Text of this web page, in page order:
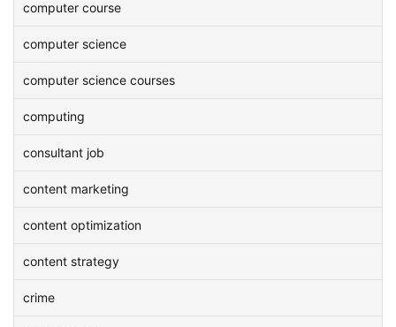
computer course
computer science
computer science courses
computing
consultant job
content marketing
content optimization
content strategy
crime